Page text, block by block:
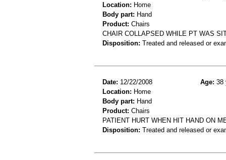
Location: Home
Body part: Hand
Product: Chairs
CHAIR COLLAPSED WHILE PT WAS
Disposition: Treated and released or
Date: 12/22/2008 Age: 38
Location: Home
Body part: Hand
Product: Chairs
PATIENT HURT WHEN HIT HAND ON
Disposition: Treated and released or